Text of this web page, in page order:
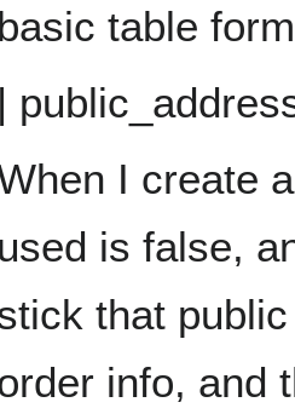
basic table
|
I create
used is false,
that
info, and